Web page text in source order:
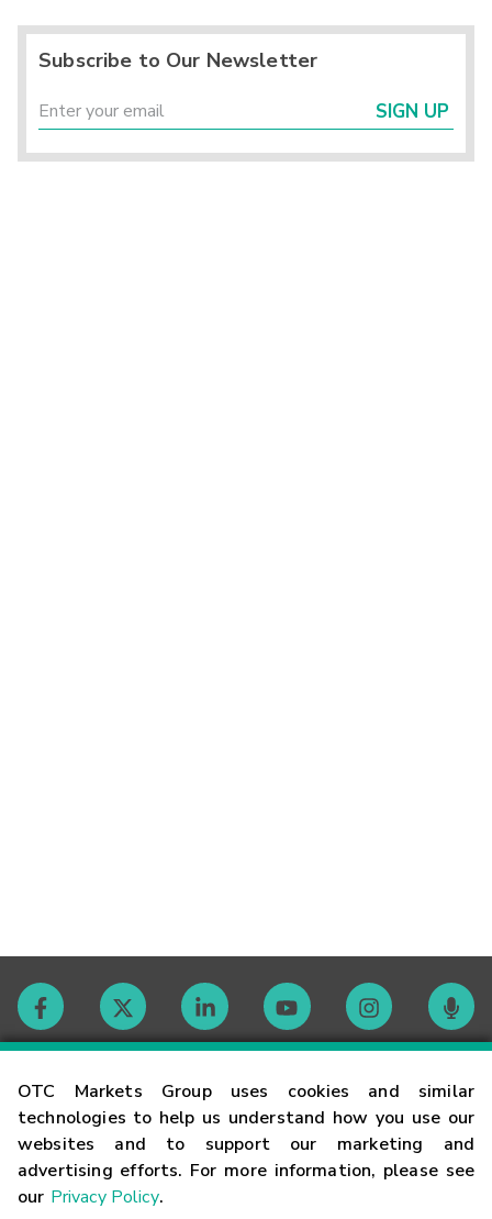
OTC Markets Group uses cookies and similar
technologies to help us understand how you use our
websites and to support our marketing and
advertising efforts. For more information, please see
our Privacy Policy.
Subscribe to Our Newsletter
SIGN UP
Contact
Careers